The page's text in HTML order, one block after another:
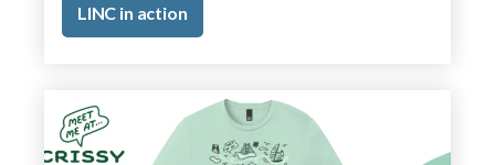
LINC in action